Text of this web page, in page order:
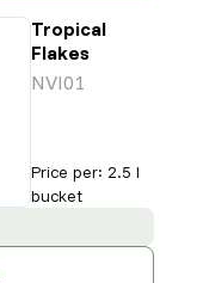
Tropical
Flakes
NVI01
Price per: 2.5 l
bucket